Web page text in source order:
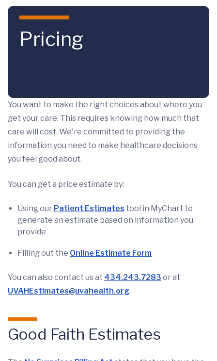
Skip to main content
Pricing
You want to make the right choices about where you
get your care. This requires knowing how much that
care will cost. We're committed to providing the
information you need to make healthcare decisions
you feel good about.
You can get a price estimate by:
Using our Patient Estimates tool in MyChart to
generate an estimate based on information you
provide
Filling out the Online Estimate Form
You can also contact us at 434.243.7283 or at
UVAHEstimates@uvahealth.org.
Good Faith Estimates